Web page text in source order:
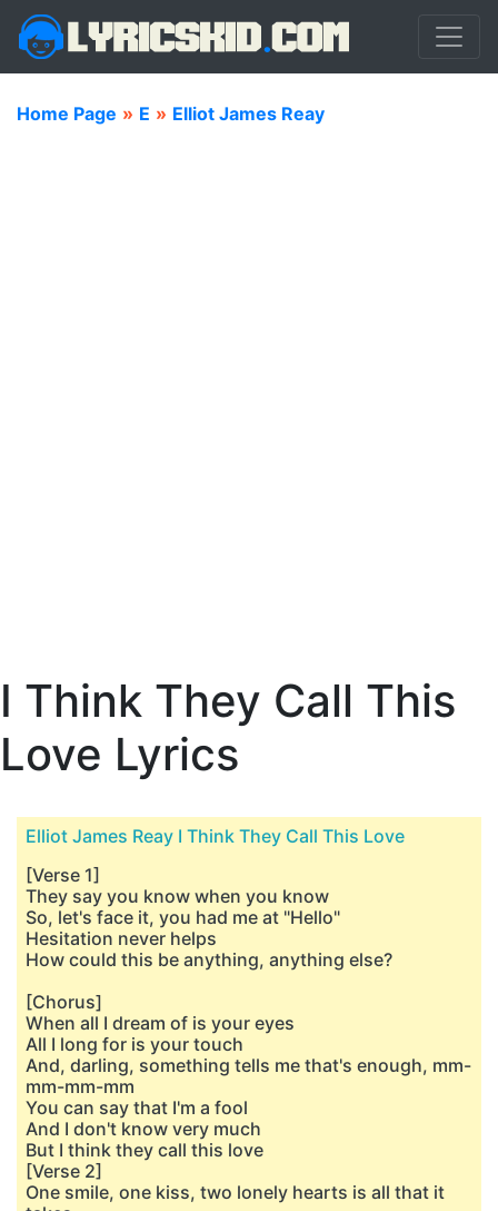
Home Page » E » Elliot James Reay
I Think They Call This
Love Lyrics
Elliot James Reay I Think They Call This Love
[Verse 1]
They say you know when you know
So, let's face it, you had me at "Hello"
Hesitation never helps
How could this be anything, anything else?
[Chorus]
When all I dream of is your eyes
All I long for is your touch
And, darling, something tells me that's enough, mm-
mm-mm-mm
You can say that I'm a fool
And I don't know very much
But I think they call this love
[Verse 2]
One smile, one kiss, two lonely hearts is all that it